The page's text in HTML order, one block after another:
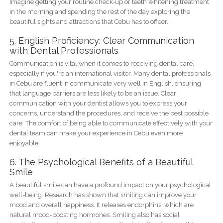
Imagine getting your routine check-up or teeth whitening treatment
in the morning and spending the rest of the day exploring the
beautiful sights and attractions that Cebu has to offeer.
5. English Proficiency: Clear Communication
with Dental Professionals
Communication is vital when it comes to receiving dental care,
especially if you're an international visitor. Many dental professionals
in Cebu are fluent in communicate very well in English, ensuring
that language barriers are less likely to be an issue. Clear
communication with your dentist allows you to express your
concerns, understand the procedures, and receive the best possible
care. The comfort of being able to communicate effectively with your
dental team can make your experience in Cebu even more
enjoyable.
6. The Psychological Benefits of a Beautiful
Smile
A beautiful smile can have a profound impact on your psychological
well-being. Research has shown that smiling can improve your
mood and overall happiness. It releases endorphins, which are
natural mood-boosting hormones. Smiling also has social